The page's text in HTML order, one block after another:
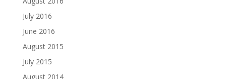
July 2016
June 2016
August 2015
July 2015
August 2014